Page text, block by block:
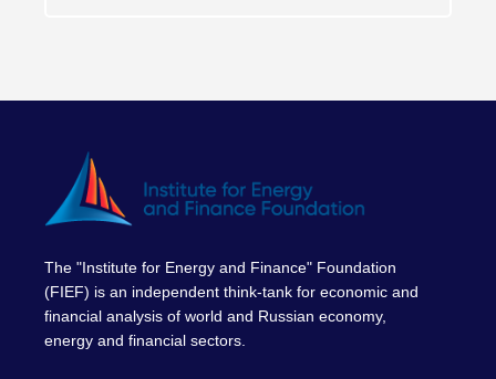
The "Institute for Energy and Finance" Foundation
(FIEF) is an independent think-tank for economic and
financial analysis of world and Russian economy,
energy and financial sectors.